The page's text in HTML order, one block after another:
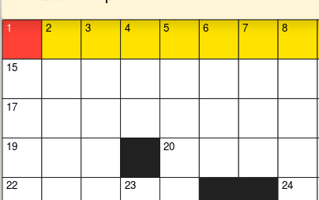
1
15
17
19
22
2 3 4
23
5
20
6 7 8
24